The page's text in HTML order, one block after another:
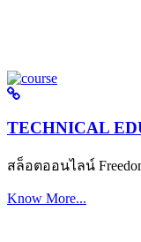
TECHNICAL
สล็อตออนไลน์
Know More...